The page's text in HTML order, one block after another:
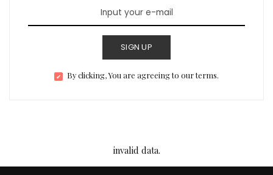
SIGN UP
By clicking, You are agreeing to our terms.
invalid data.